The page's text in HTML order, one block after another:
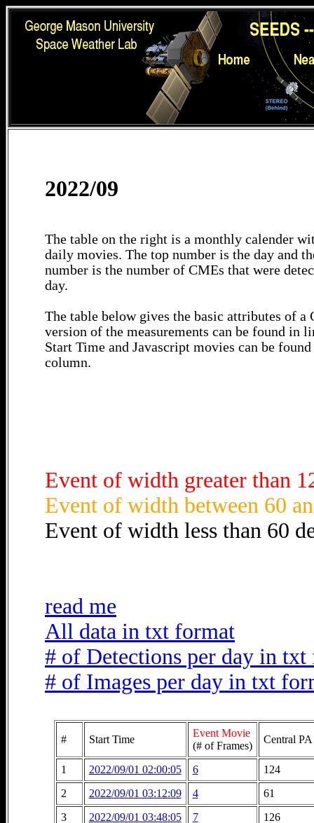
2022/09
The table on the right is a monthly calender
daily movies. The top number is the day and
number is the number of CMEs that were
day.
The table below gives the basic attributes of a
version of the measurements can be found in
Start Time and Javascript movies can be
column.
Event of width greater than
Event of width between 60
Event of width less than 60
read me
All data in txt format
# of Detections per day in txt
# of Images per day in txt
# Start Time
Event Movie
(# of Frames)
Central PA
1 2022/09/01 02:00:05 6
124
2
2022/09/01 03:12:09 4
61
3
2022/09/01 03:48:05 7
126